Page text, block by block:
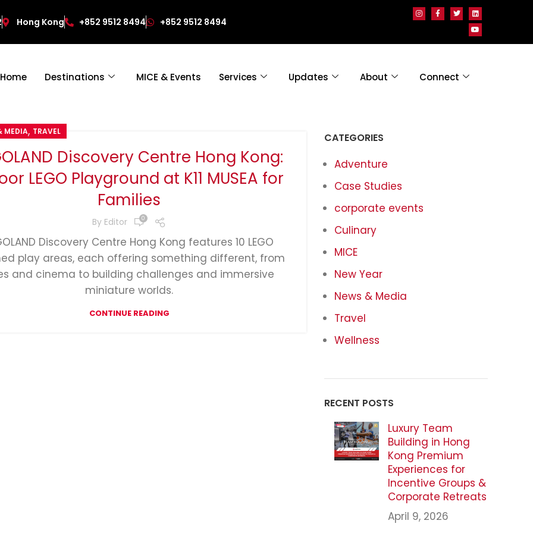
Hong Kong +852 9512 8494 +852 9512 8494
Home Destinations MICE & Events Services Updates About Connect
MEDIA, TRAVEL
Discovery Centre Hong Kong:
LEGO Playground at K11 MUSEA for
Families
By Editor 0
Discovery Centre Hong Kong features 10 LEGO
play areas, each offering something different, from
and cinema to building challenges and immersive
miniature worlds.
CONTINUE READING
CATEGORIES
Adventure
Case Studies
corporate events
Culinary
MICE
New Year
News & Media
Travel
Wellness
RECENT POSTS
Luxury Team
Building in Hong
Kong Premium
Experiences for
Incentive Groups &
Corporate Retreats
April 9, 2026